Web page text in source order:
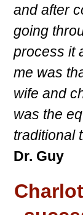
and after
going
process it
me was
wife and
was the
traditional
Dr. Guy